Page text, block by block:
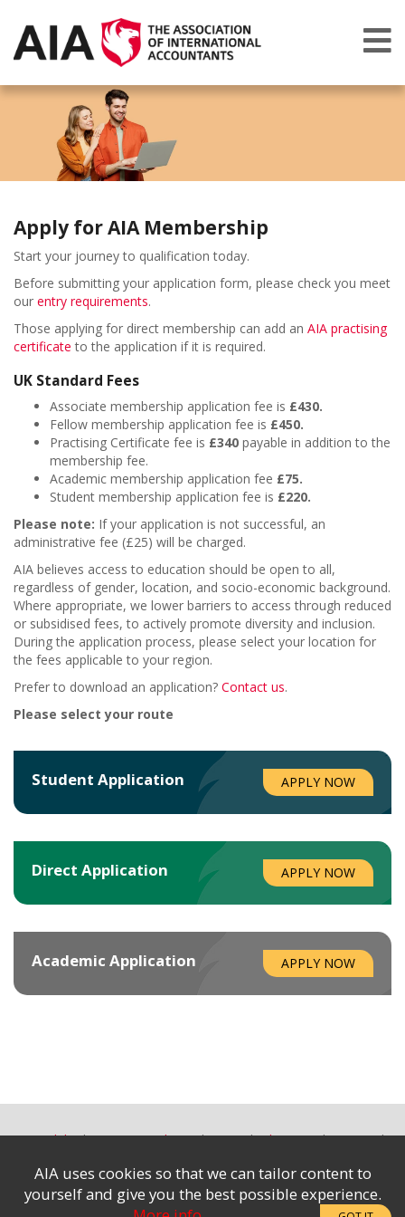
AIA uses cookies so that we can tailor content to
yourself and give you the best possible experience.
Apply for AIA Membership
Start your journey to qualification today.
Before submitting your application form, please check you meet
our entry requirements.
Those applying for direct membership can add an AIA practising
certificate to the application if it is required.
UK Standard Fees
Associate membership application fee is £430.
Fellow membership application fee is £450.
Practising Certificate fee is £340 payable in addition to the
membership fee.
Academic membership application fee £75.
Student membership application fee is £220.
Please note: If your application is not successful, an
administrative fee (£25) will be charged.
AIA believes access to education should be open to all,
regardless of gender, location, and socio-economic background.
Where appropriate, we lower barriers to access through reduced
or subsidised fees, to actively promote diversity and inclusion.
During the application process, please select your location for
the fees applicable to your region.
Prefer to download an application? Contact us.
Please select your route
Student Application APPLY NOW
Direct Application APPLY NOW
Academic Application APPLY NOW
Accessibility Terms & Conditions Privacy Advertising
Site Map
Subscribe to the e-News|
Complaints & Disclosures